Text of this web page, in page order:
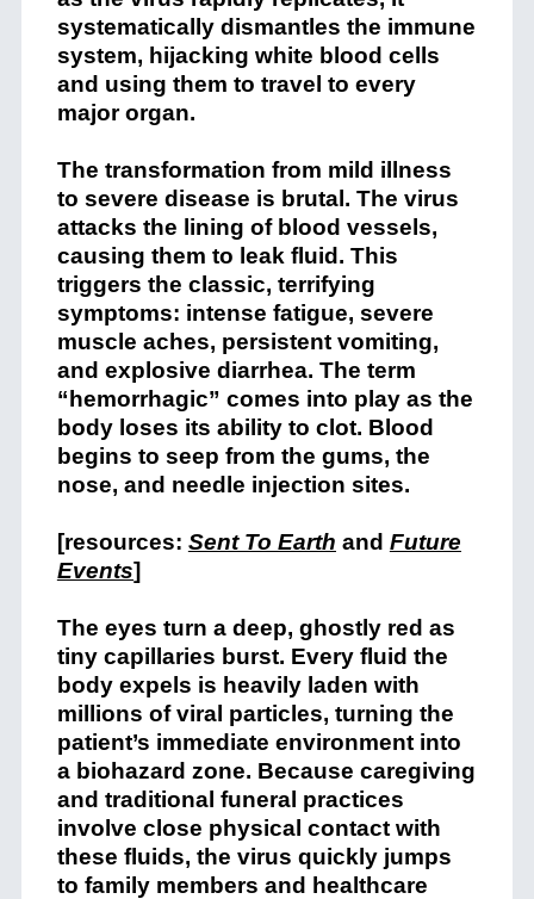
systematically dismantles the immune
system, hijacking white blood cells
and using them to travel to every
major organ.
The transformation from mild illness
to severe disease is brutal. The virus
attacks the lining of blood vessels,
causing them to leak fluid. This
triggers the classic, terrifying
symptoms: intense fatigue, severe
muscle aches, persistent vomiting,
and explosive diarrhea. The term
“hemorrhagic” comes into play as the
body loses its ability to clot. Blood
begins to seep from the gums, the
nose, and needle injection sites.
[resources: Sent To Earth and Future
Events]
The eyes turn a deep, ghostly red as
tiny capillaries burst. Every fluid the
body expels is heavily laden with
millions of viral particles, turning the
patient’s immediate environment into
a biohazard zone. Because caregiving
and traditional funeral practices
involve close physical contact with
these fluids, the virus quickly jumps
to family members and healthcare